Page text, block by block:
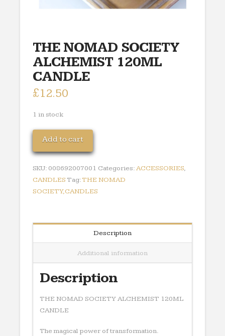
THE NOMAD SOCIETY
ALCHEMIST 120ML
CANDLE
£12.50
1 in stock
THE
SOCIETY
ALCHEMIST
120ML
CANDLE
Add to cart
SKU: 008692007001 Categories:ACCESSORIES,
CANDLES Tag:THE NOMAD
SOCIETY,CANDLES
Description
Additional information
Description
THE NOMAD SOCIETY ALCHEMIST 120ML
CANDLE
The magical power of transformation.